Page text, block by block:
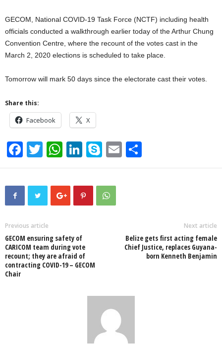
GECOM, National COVID-19 Task Force (NCTF) including health
officials conducted a walkthrough earlier today of the Arthur Chung
Convention Centre, where the recount of the votes cast in the
March 2, 2020 elections is scheduled to take place.
Tomorrow will mark 50 days since the electorate cast their votes.
Share this:
Facebook X
F
a
c
o
o
k
T
wi
tt
er
W
h
at
s
p
Li
n
k
e
S
ky
p
e
E
m h
Previous article
GECOM ensuring safety of
CARICOM team during vote
recount; they are afraid of
contracting COVID-19 – GECOM
Chair
Next article
Belize gets first acting female
Chief Justice, replaces Guyana-
born Kenneth Benjamin